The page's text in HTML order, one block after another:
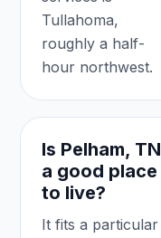
Tullahoma,
roughly a half-
hour northwest.
Is Pelham, TN
a good place
to live?
It fits a particular